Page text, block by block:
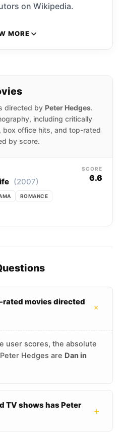
on Wikipedia.
MORE
directed by Peter Hedges.
including critically
box office hits, and top-rated
by score.
(2007)
ROMANCE
SCORE
6.6
movies directed
+
user scores, the absolute
Hedges are Dan in
TV shows has Peter
+